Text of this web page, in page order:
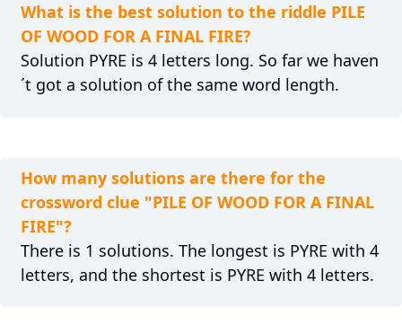
What is the best solution to the riddle PILE
OF WOOD FOR A FINAL FIRE?
Solution PYRE is 4 letters long. So far we haven
´t got a solution of the same word length.
How many solutions are there for the
crossword clue "PILE OF WOOD FOR A FINAL
FIRE"?
There is 1 solutions. The longest is PYRE with 4
letters, and the shortest is PYRE with 4 letters.